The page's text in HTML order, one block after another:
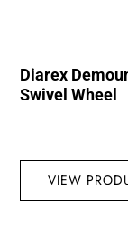
Diarex
Swivel Wheel
VIEW